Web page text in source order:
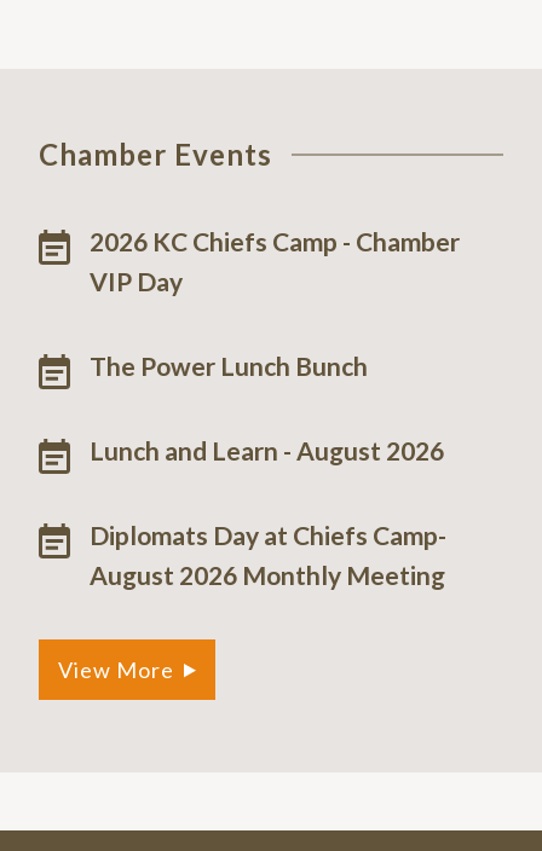
Chamber Events
2026 KC Chiefs Camp - Chamber
VIP Day
The Power Lunch Bunch
Lunch and Learn - August 2026
Diplomats Day at Chiefs Camp-
August 2026 Monthly Meeting
View More